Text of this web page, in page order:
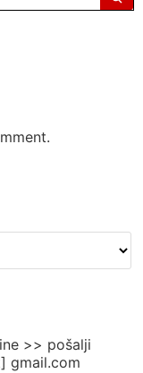
>> pošalji
gmail.com